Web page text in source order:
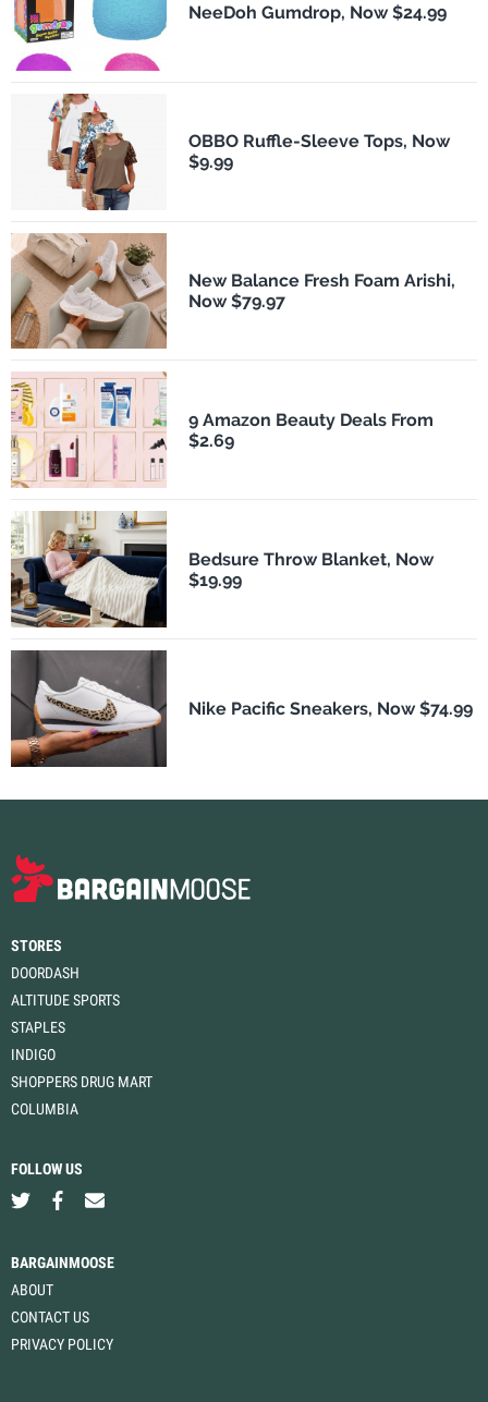
NeeDoh Gumdrop, Now $24.99
OBBO Ruffle-Sleeve Tops, Now
$9.99
New Balance Fresh Foam Arishi,
Now $79.97
9 Amazon Beauty Deals From
$2.69
Bedsure Throw Blanket, Now
$19.99
Nike Pacific Sneakers, Now $74.99
STORES
DOORDASH
ALTITUDE SPORTS
STAPLES
INDIGO
SHOPPERS DRUG MART
COLUMBIA
FOLLOW US
BARGAINMOOSE
ABOUT
CONTACT US
PRIVACY POLICY